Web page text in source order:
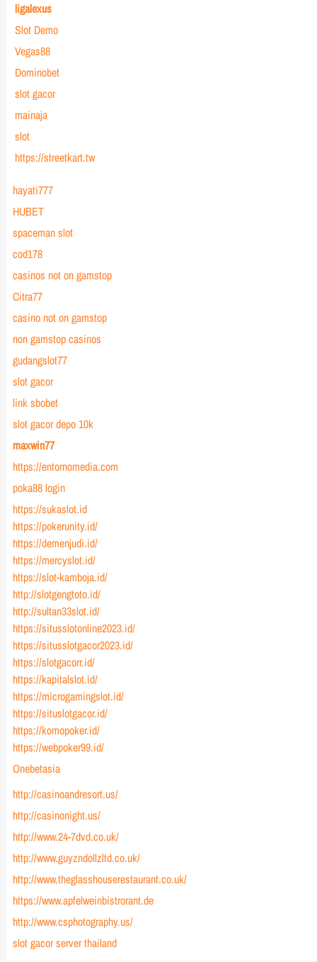
ligalexus
Slot Demo
Vegas88
Dominobet
slot gacor
mainaja
slot
https://streetkart.tw
hayati777
HUBET
spaceman slot
cod178
casinos not on gamstop
Citra77
casino not on gamstop
non gamstop casinos
gudangslot77
slot gacor
link sbobet
slot gacor depo 10k
maxwin77
https://entornomedia.com
poka88 login
https://sukaslot.id
https://pokerunity.id/
https://demenjudi.id/
https://mercyslot.id/
https://slot-kamboja.id/
http://slotgengtoto.id/
http://sultan33slot.id/
https://situsslotonline2023.id/
https://situsslotgacor2023.id/
https://slotgacorr.id/
https://kapitalslot.id/
https://microgamingslot.id/
https://situslotgacor.id/
https://komopoker.id/
https://webpoker99.id/
Onebetasia
http://casinoandresort.us/
http://casinonight.us/
http://www.24-7dvd.co.uk/
http://www.guyzndollzltd.co.uk/
http://www.theglasshouserestaurant.co.uk/
https://www.apfelweinbistrorant.de
http://www.csphotography.us/
slot gacor server thailand